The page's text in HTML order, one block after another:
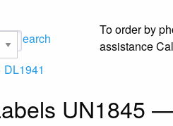
Search
To order by
assistance
DL1941
UN1845